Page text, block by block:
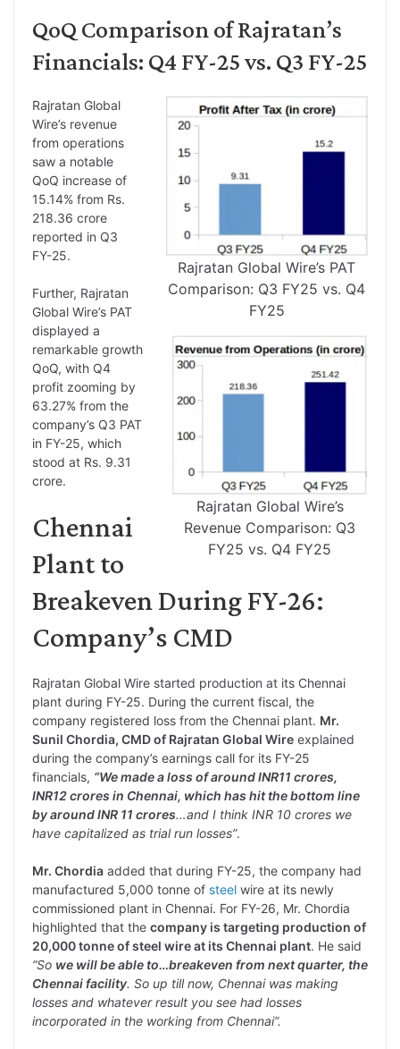
QoQ Comparison of Rajratan’s
Financials: Q4 FY-25 vs. Q3 FY-25
Rajratan Global Wire’s PAT
Comparison: Q3 FY25 vs. Q4
FY25
Rajratan Global Wire’s
Revenue Comparison: Q3
FY25 vs. Q4 FY25
Rajratan Global
Wire’s revenue
from operations
saw a notable
QoQ increase of
15.14% from Rs.
218.36 crore
reported in Q3
FY-25.
Further, Rajratan
Global Wire’s PAT
displayed a
remarkable growth
QoQ, with Q4
profit zooming by
63.27% from the
company’s Q3 PAT
in FY-25, which
stood at Rs. 9.31
crore.
Chennai
Plant to
Breakeven During FY-26:
Company’s CMD
Rajratan Global Wire started production at its Chennai
plant during FY-25. During the current fiscal, the
company registered loss from the Chennai plant. Mr.
Sunil Chordia, CMD of Rajratan Global Wire explained
during the company’s earnings call for its FY-25
financials, “We made a loss of around INR11 crores,
INR12 crores in Chennai, which has hit the bottom line
by around INR 11 crores…and I think INR 10 crores we
have capitalized as trial run losses”.
Mr. Chordia added that during FY-25, the company had
manufactured 5,000 tonne of steel wire at its newly
commissioned plant in Chennai. For FY-26, Mr. Chordia
highlighted that the company is targeting production of
20,000 tonne of steel wire at its Chennai plant. He said
“So we will be able to…breakeven from next quarter, the
Chennai facility. So up till now, Chennai was making
losses and whatever result you see had losses
incorporated in the working from Chennai”.